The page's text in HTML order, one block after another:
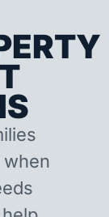
when